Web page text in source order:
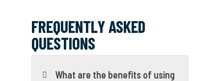
FREQUENTLY ASKED
QUESTIONS
What are the benefits of using